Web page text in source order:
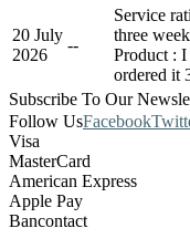
20 July
2026
--
Service
three
Product :
ordered it
Subscribe To Our
Follow UsFacebook
Visa
MasterCard
American Express
Apple Pay
Bancontact